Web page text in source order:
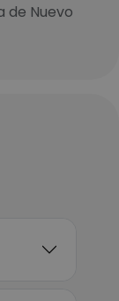
de Nuevo